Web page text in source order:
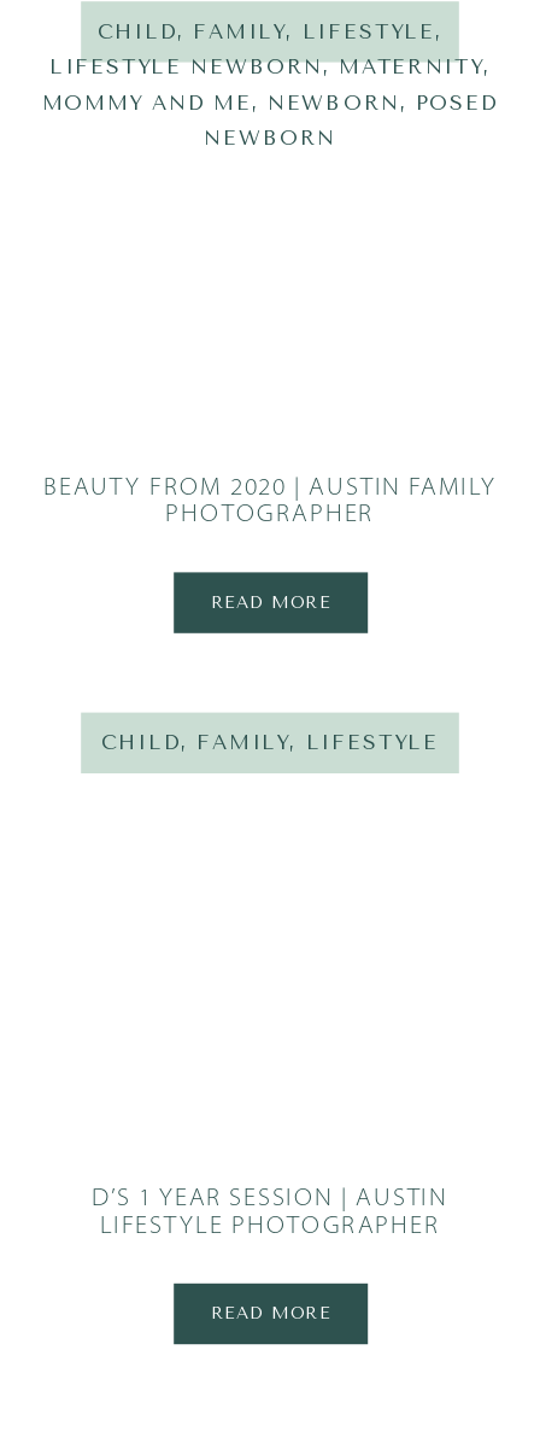
READ MORE
BEAUTY FROM 2020 | AUSTIN FAMILY
PHOTOGRAPHER
CHILD, FAMILY, LIFESTYLE ,
LIFESTYLE NEWBORN,MATERNITY,
MOMMY AND ME , NEWBORN ,
POSED
NEWBORN
READ MORE
D’S 1 YEAR SESSION | AUSTIN
LIFESTYLE PHOTOGRAPHER
CHILD, FAMILY, LIFESTYLE